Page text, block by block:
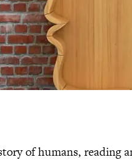
of humans, reading